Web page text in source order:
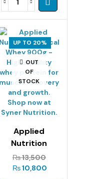
UP TO 20%
OUT
OF
STOCK
Applied
Nutrition
Critical Whey-
900g
₨13,500
₨10,800